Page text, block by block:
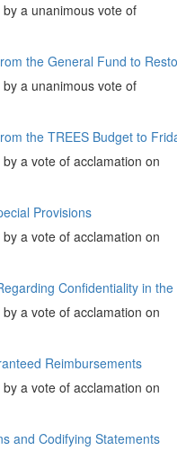
a unanimous vote of
the General Fund to
a unanimous vote of
the TREES Budget to
a vote of acclamation on
Provisions
a vote of acclamation on
Confidentiality in
a vote of acclamation on
Reimbursements
a vote of acclamation on
and Codifying Statements